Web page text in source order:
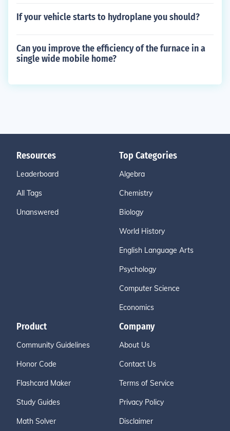
If your vehicle starts to hydroplane you should?
Can you improve the efficiency of the furnace in a
single wide mobile home?
Resources
Leaderboard
All Tags
Unanswered
Top Categories
Algebra
Chemistry
Biology
World History
English Language Arts
Psychology
Computer Science
Economics
Product
Community Guidelines
Honor Code
Flashcard Maker
Study Guides
Math Solver
Company
About Us
Contact Us
Terms of Service
Privacy Policy
Disclaimer